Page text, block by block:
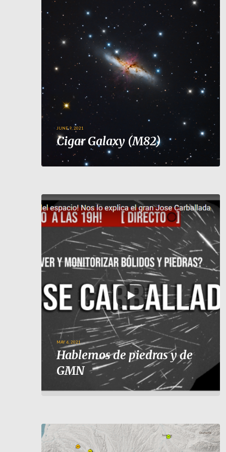
JUNE 9, 2021
Cigar Galaxy (M82)
MAY 6, 2021
Hablemos de piedras y de
GMN